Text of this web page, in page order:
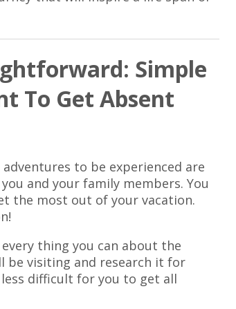
Simple
To Get Absent
to be experienced are
and your family members. You
the most out of your vacation.
thing you can about the
be visiting and research it for
difficult for you to get all